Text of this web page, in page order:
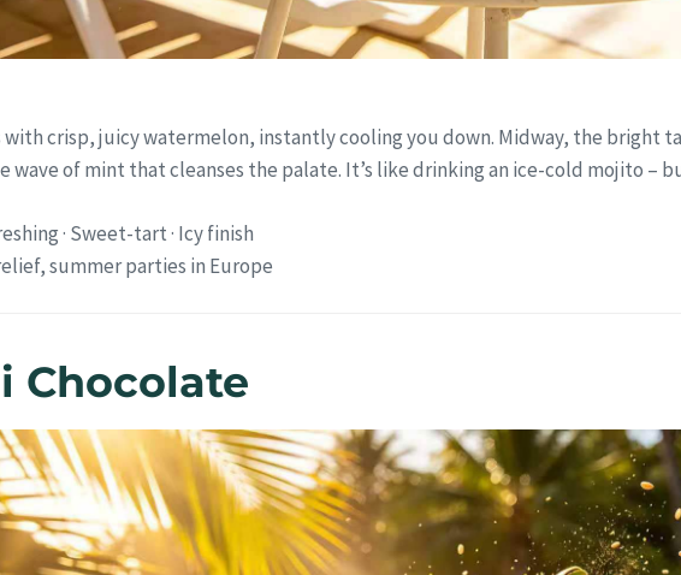
crisp, juicy watermelon, instantly cooling you down. Midway, the bright
wave of mint that cleanses the palate. It’s like drinking an ice-cold mojito –
· Sweet-tart · Icy finish
summer parties in Europe
Chocolate